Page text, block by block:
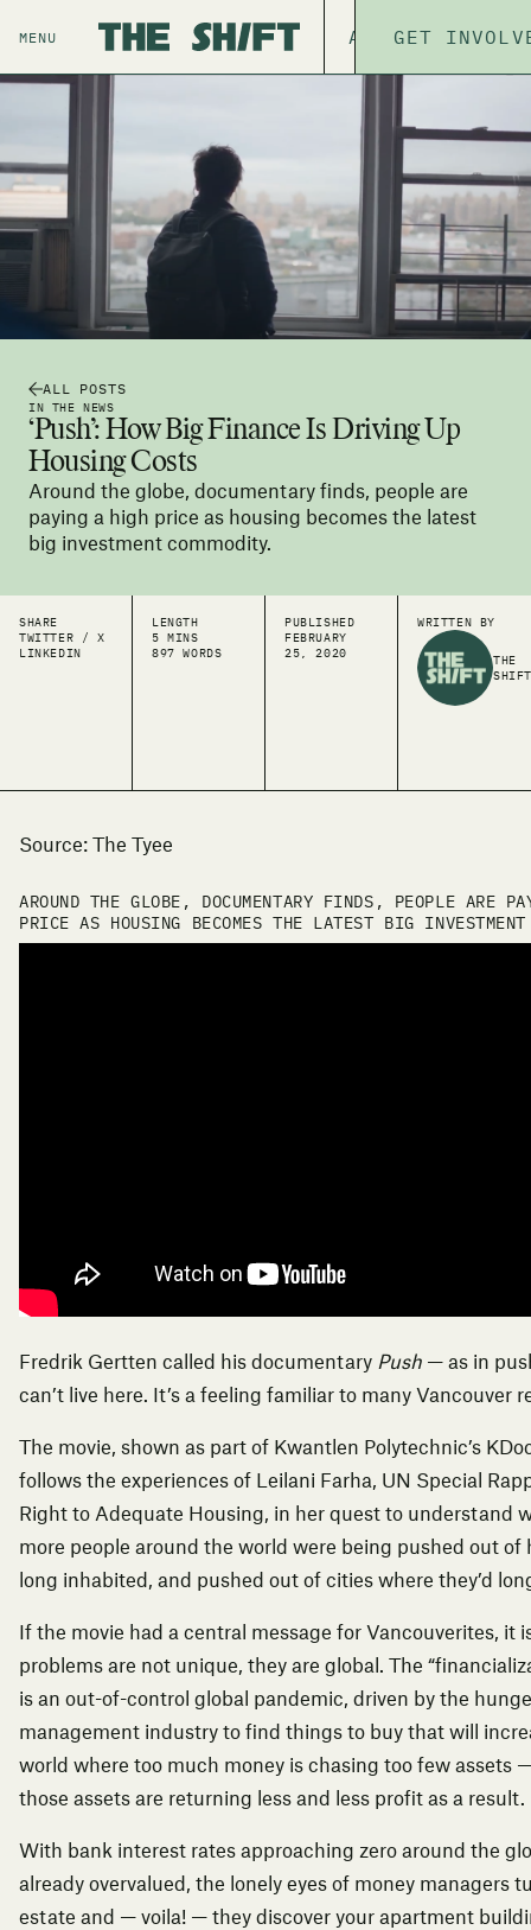
MENU ABOUT THE
GET
ALL POSTS
IN THE NEWS
‘Push’: How Big Finance Is Driving Up
Housing Costs
Around the globe, documentary finds, people are
paying a high price as housing becomes the latest
big investment commodity.
SHARE
TWITTER / X
LINKEDIN
LENGTH
5 MINS
897 WORDS
PUBLISHED
FEBRUARY
25, 2020
WRITTEN BY
THE
SHIFT
Source: The Tyee
AROUND THE GLOBE, DOCUMENTARY FINDS, PEOPLE ARE
PRICE AS HOUSING BECOMES THE LATEST BIG INVESTMENT
Fredrik Gertten called his documentary Push — as in
can’t live here. It’s a feeling familiar to many Vancouver
The movie, shown as part of Kwantlen Polytechnic’s
follows the experiences of Leilani Farha, UN Special
Right to Adequate Housing, in her quest to understand
more people around the world were being pushed out of
long inhabited, and pushed out of cities where they’d
If the movie had a central message for Vancouverites, it
problems are not unique, they are global. The
is an out-of-control global pandemic, driven by the
management industry to find things to buy that will
world where too much money is chasing too few assets
those assets are returning less and less profit as a result.
With bank interest rates approaching zero around the
already overvalued, the lonely eyes of money managers
estate and — voila! — they discover your apartment